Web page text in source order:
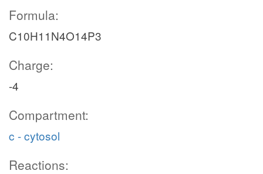
Formula:
C10H11N4O14P3
Charge:
-4
Compartment:
c - cytosol
Reactions: